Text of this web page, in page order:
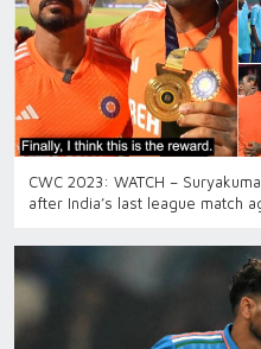
CWC 2023: WATCH –
after India’s last league match